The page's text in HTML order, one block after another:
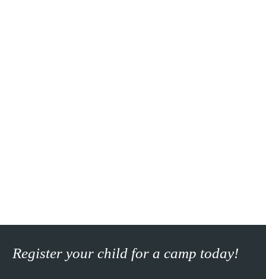
Register your child for a camp today!